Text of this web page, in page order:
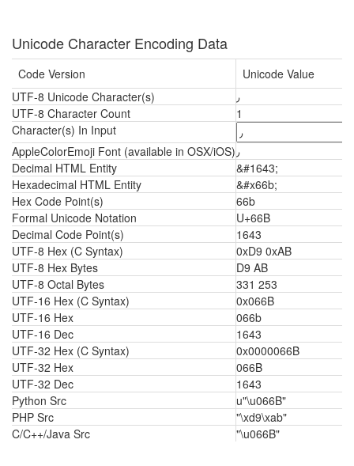
Unicode Character Encoding Data
Code Version
Unicode Value
UTF-8 Unicode Character(s)
٫
UTF-8 Character Count
1
Character(s) In Input
AppleColorEmoji Font (available in OSX/iOS) ٫
Decimal HTML Entity
&#1643;
Hexadecimal HTML Entity
&#x66b;
Hex Code Point(s)
66b
Formal Unicode Notation
U+66B
Decimal Code Point(s)
1643
UTF-8 Hex (C Syntax)
0xD9 0xAB
UTF-8 Hex Bytes
D9 AB
UTF-8 Octal Bytes
331 253
UTF-16 Hex (C Syntax)
0x066B
UTF-16 Hex
066b
UTF-16 Dec
1643
UTF-32 Hex (C Syntax)
0x0000066B
UTF-32 Hex
066B
UTF-32 Dec
1643
Python Src
u"\u066B"
PHP Src
"\xd9\xab"
C/C++/Java Src
"\u066B"